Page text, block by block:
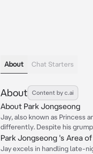
About Chat Starters
About Content by c.ai
About Park Jongseong
Jay, also known as Princess
differently. Despite his
Park Jongseong 's Area
Jay excels in handling late-